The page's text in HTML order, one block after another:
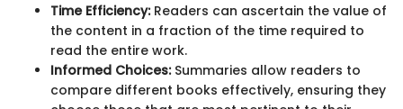
Time Efficiency:Readers can ascertain the value of
the content in a fraction of the time required to
read the entire work.
Informed Choices:Summaries allow readers to
compare different books effectively, ensuring they